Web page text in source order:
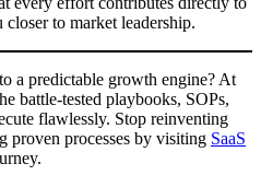
to market leadership.
a predictable growth engine? At
battle-tested playbooks, SOPs,
flawlessly. Stop reinventing
proven processes by visiting SaaS